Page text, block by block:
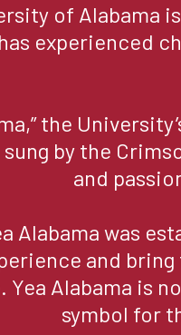
of Alabama
experienced
the
sung by the
and
Alabama was
and
Yea Alabama is
symbol for